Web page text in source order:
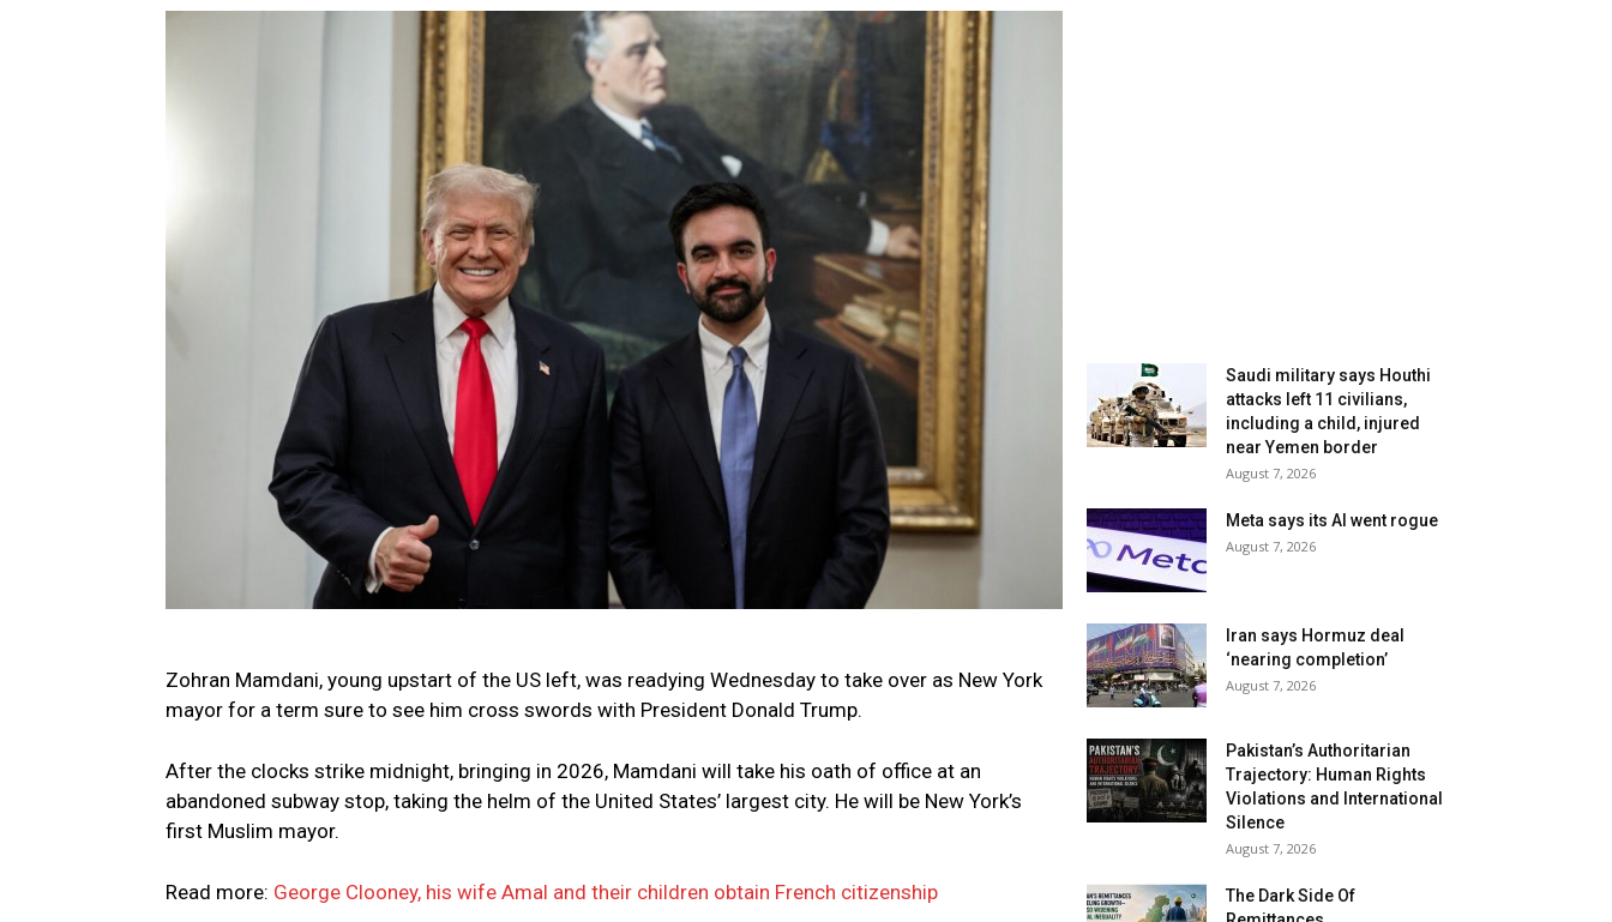
Zohran Mamdani, young upstart of the US left, was readying Wednesday to take over as New York
mayor for a term sure to see him cross swords with President Donald Trump.
After the clocks strike midnight, bringing in 2026, Mamdani will take his oath of office at an
abandoned subway stop, taking the helm of the United States’ largest city. He will be New York’s
first Muslim mayor.
Read more: George Clooney, his wife Amal and their children obtain French citizenship
Saudi military says Houthi
attacks left 11 civilians,
including a child, injured
near Yemen border
August 7, 2026
Meta says its AI went rogue
August 7, 2026
Iran says Hormuz deal
‘nearing completion’
August 7, 2026
Pakistan’s Authoritarian
Trajectory: Human Rights
Violations and International
Silence
August 7, 2026
The Dark Side Of